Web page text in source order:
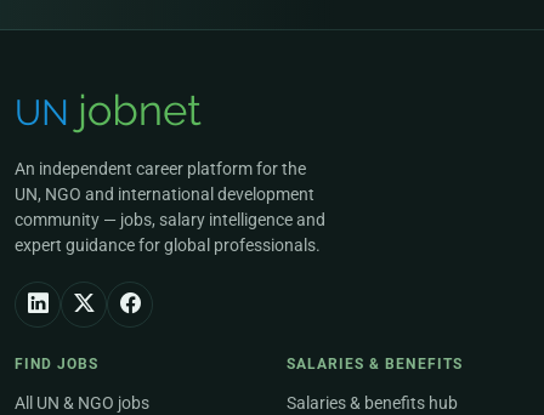
An independent career platform for the
UN, NGO and international development
community — jobs, salary intelligence and
expert guidance for global professionals.
FIND JOBS
All UN & NGO jobs
SALARIES & BENEFITS
Salaries & benefits hub